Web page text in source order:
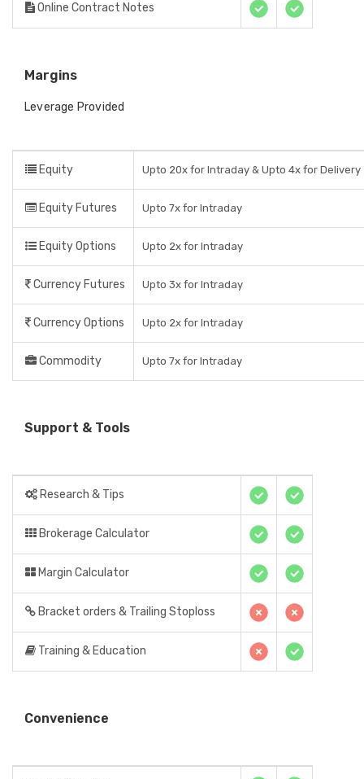
Online Contract Notes
Margins
Leverage Provided
Equity Upto 20x for Intraday & Upto 4x for Delivery
Equity Futures Upto 7x for Intraday
Equity Options Upto 2x for Intraday
Currency Futures Upto 3x for Intraday
Currency Options Upto 2x for Intraday
Commodity Upto 7x for Intraday
Support & Tools
Research & Tips
Brokerage Calculator
Margin Calculator
Bracket orders & Trailing Stoploss
Training & Education
Convenience